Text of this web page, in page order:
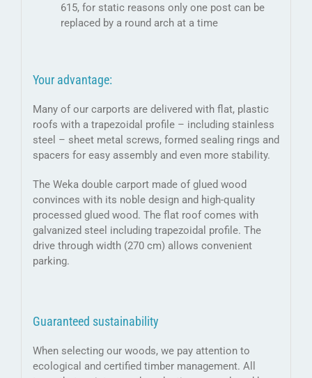
615, for static reasons only one post can be
replaced by a round arch at a time
Your advantage:
Many of our carports are delivered with flat, plastic
roofs with a trapezoidal profile – including stainless
steel – sheet metal screws, formed sealing rings and
spacers for easy assembly and even more stability.
The Weka double carport made of glued wood
convinces with its noble design and high-quality
processed glued wood. The flat roof comes with
galvanized steel including trapezoidal profile. The
drive through width (270 cm) allows convenient
parking.
Guaranteed sustainability
When selecting our woods, we pay attention to
ecological and certified timber management. All